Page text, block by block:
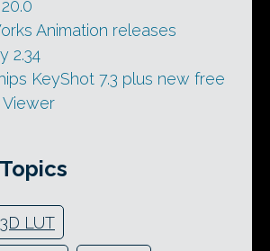
Animation releases
2.34
KeyShot 7.3 plus new free
Viewer
LUT